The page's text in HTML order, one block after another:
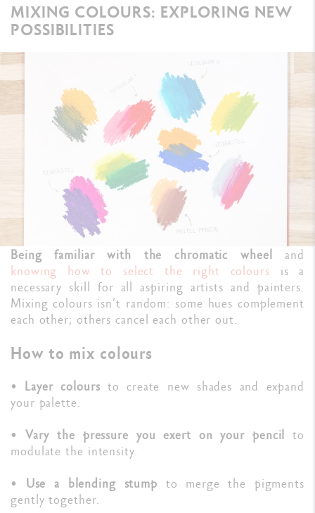
MIXING COLOURS: EXPLORING NEW
POSSIBILITIES
Being familiar with the chromatic wheel and
knowing how to select the right colours is a
necessary skill for all aspiring artists and painters.
Mixing colours isn’t random: some hues complement
each other; others cancel each other out.
How to mix colours
• Layer coloursto create new shades and expand
your palette.
• Vary the pressure you exert on your pencil to
modulate the intensity.
• Use a blending stump to merge the pigments
gently together.